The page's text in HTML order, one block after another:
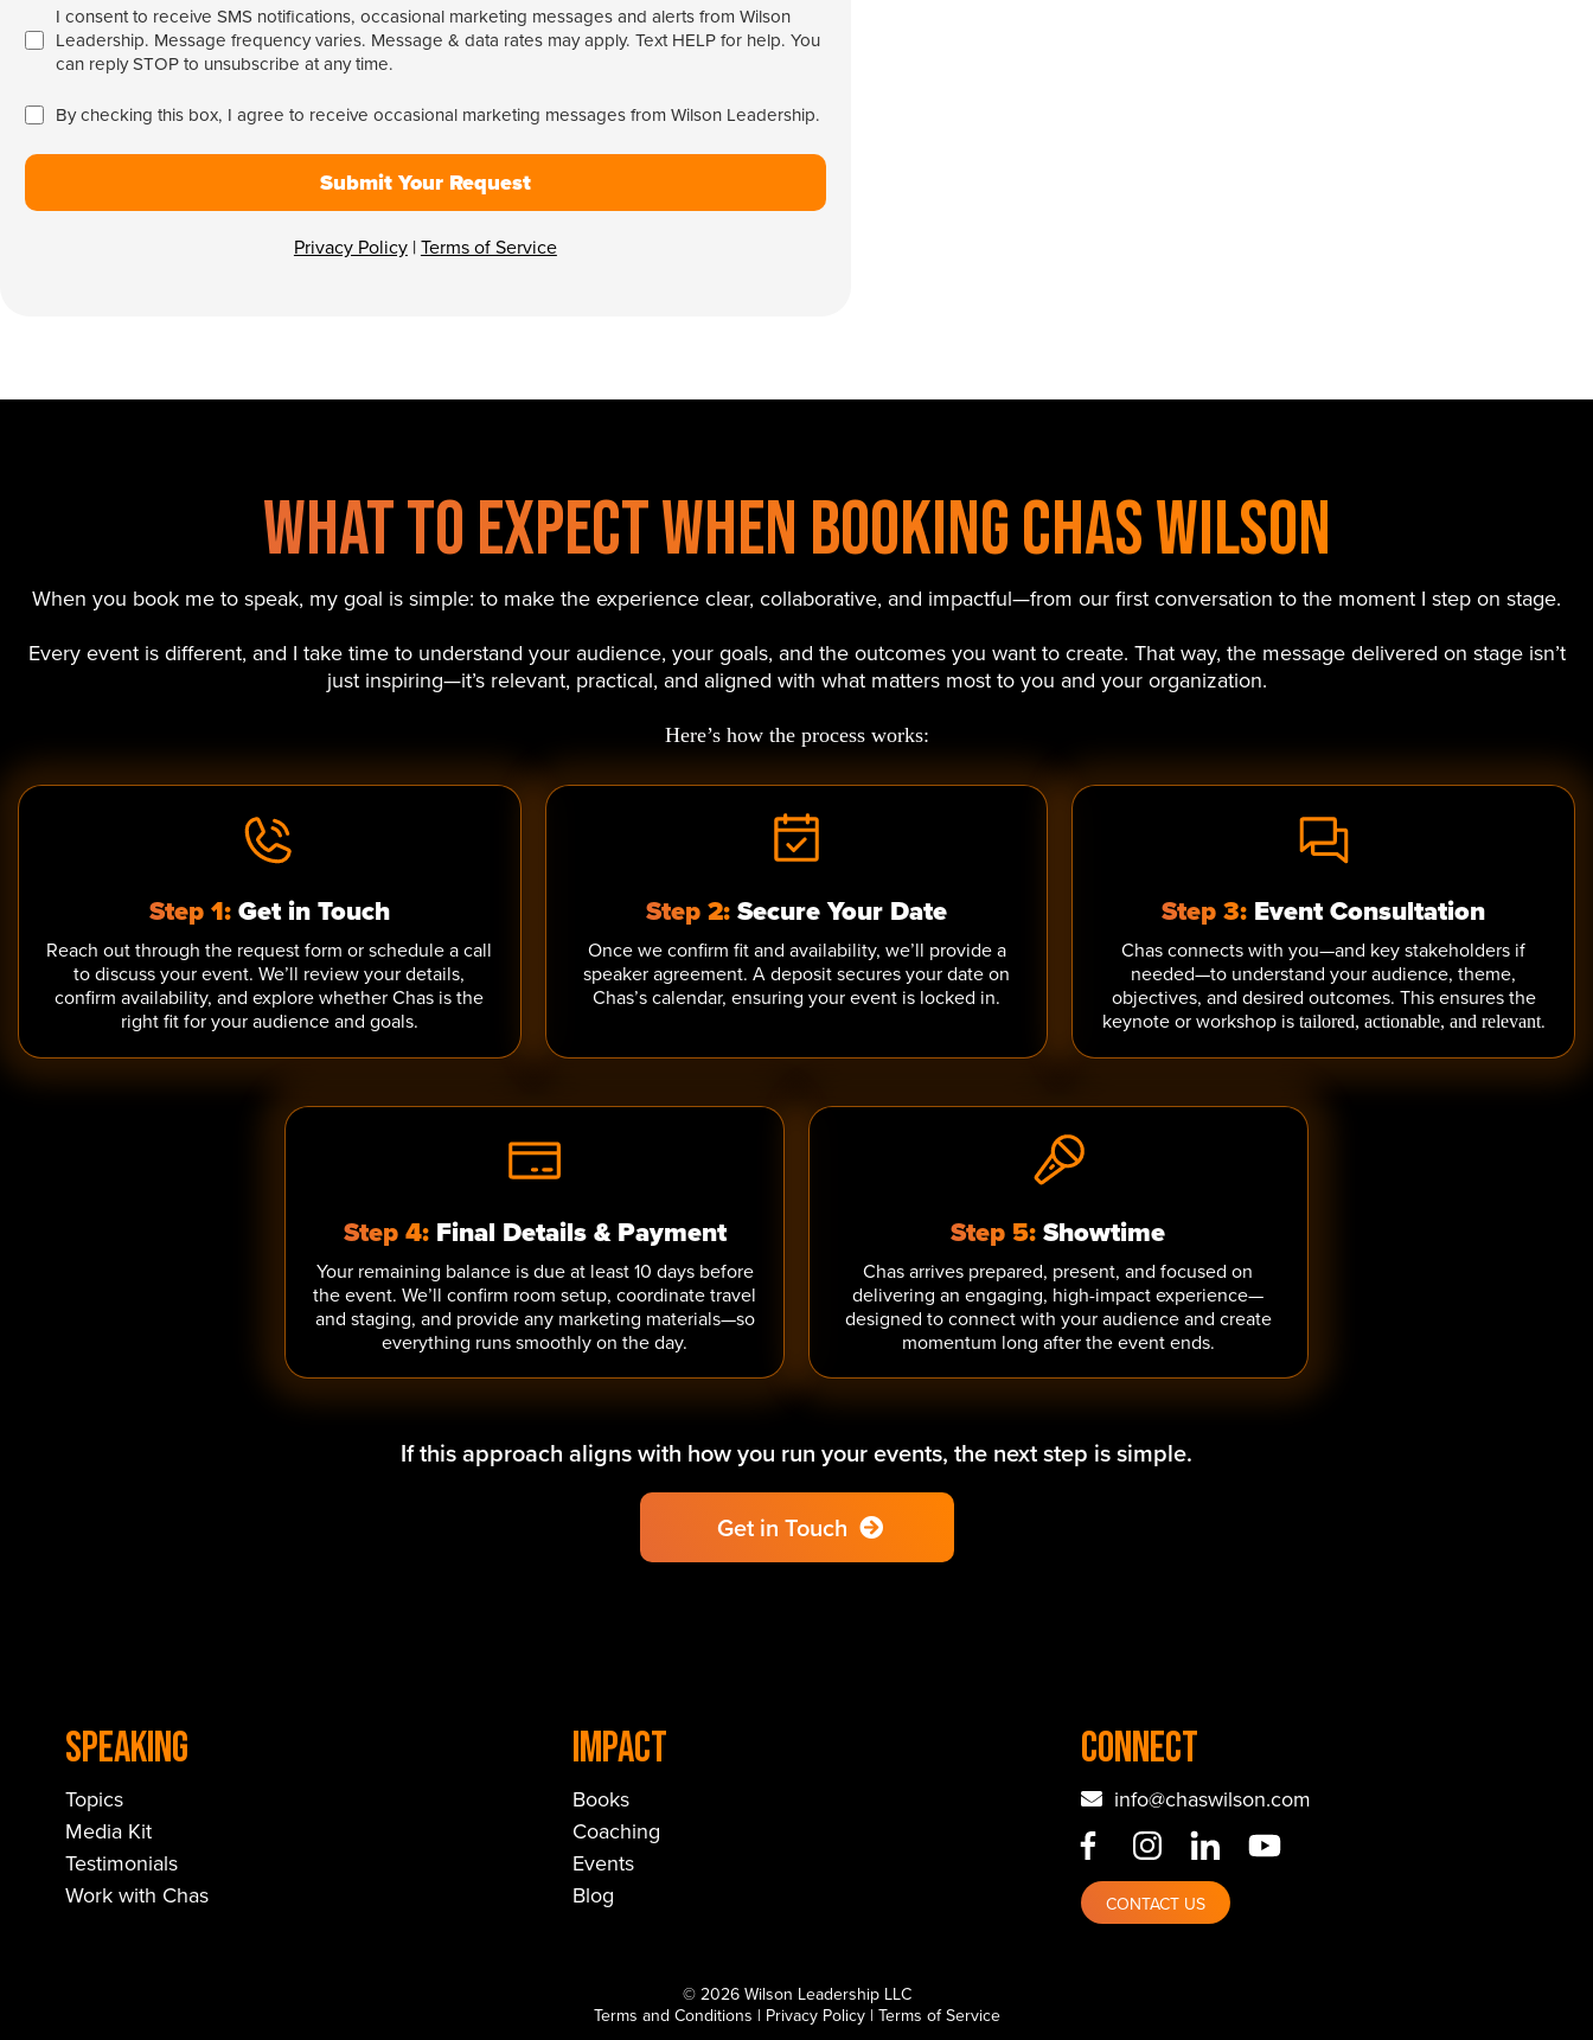
I consent to receive SMS notifications, occasional marketing messages and alerts from Wilson
Leadership. Message frequency varies. Message & data rates may apply. Text HELP for help. You
can reply STOP to unsubscribe at any time.
By checking this box, I agree to receive occasional marketing messages from Wilson Leadership.
Submit Your Request
Privacy Policy|Terms of Service
What to Expect When Booking Chas Wilson
When you book me to speak, my goal is simple: to make the experience clear, collaborative, and impactful—from our first conversation to the moment I step on stage.
Every event is different, and I take time to understand your audience, your goals, and the outcomes you want to create. That way, the message delivered on stage isn’t
just inspiring—it’s relevant, practical, and aligned with what matters most to you and your organization.
Here’s how the process works:
Step 1:Get in Touch
Reach out through the request form or schedule a call
to discuss your event. We’ll review your details,
confirm availability, and explore whether Chas is the
right fit for your audience and goals.
Step 2:Secure Your Date
Once we confirm fit and availability, we’ll provide a
speaker agreement. A deposit secures your date on
Chas’s calendar, ensuring your event is locked in.
Step 3: Event Consultation
Chas connects with you—and key stakeholders if
needed—to understand your audience, theme,
objectives, and desired outcomes. This ensures the
keynote or workshop is tailored, actionable, and relevant.
Step 4:Final Details & Payment
Your remaining balance is due at least 10 days before
the event. We’ll confirm room setup, coordinate travel
and staging, and provide any marketing materials—so
everything runs smoothly on the day.
Step 5:Showtime
Chas arrives prepared, present, and focused on
delivering an engaging, high-impact experience—
designed to connect with your audience and create
momentum long after the event ends.
If this approach aligns with how you run your events, the next step is simple.
Get in Touch
Speaking
Topics
Media Kit
Testimonials
Work with Chas
IMPACT
Books
Coaching
Events
Blog
Connect
info@chaswilson.com
CONTACT US
© 2026 Wilson Leadership LLC
Terms and Conditions | Privacy Policy| Terms of Service